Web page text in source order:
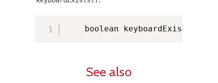
    boolean keyboardExists
See also